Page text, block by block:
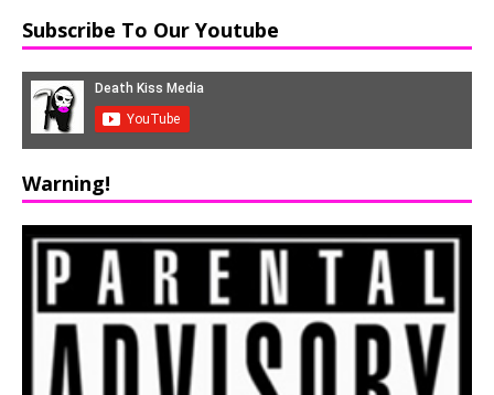
Subscribe To Our Youtube
Warning!